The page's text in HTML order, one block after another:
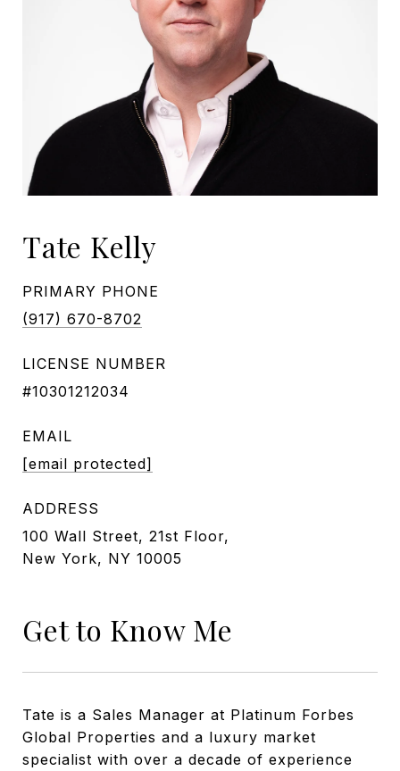
Tate Kelly
PRIMARY PHONE
(917) 670-8702
LICENSE NUMBER
#10301212034
EMAIL
[email protected]
ADDRESS
100 Wall Street, 21st Floor,
New York, NY 10005
Get to Know Me
Tate is a Sales Manager at Platinum Forbes
Global Properties and a luxury market
specialist with over a decade of experience